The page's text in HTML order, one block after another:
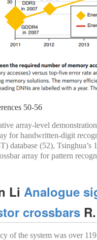
50-56
array-level
for handwritten-digit
database (52),
array for pattern
Li Analogue
crossbars
of the system was over